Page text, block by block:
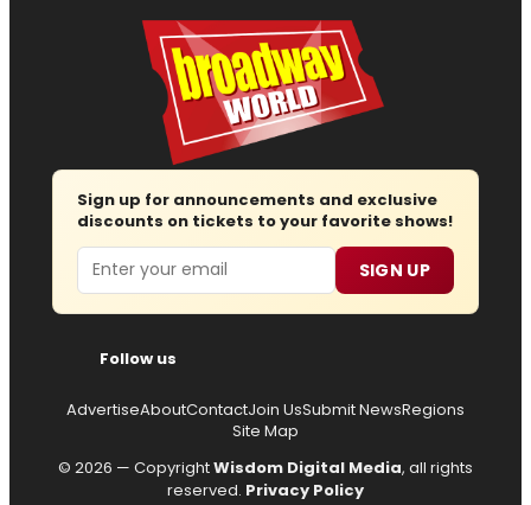
Sign up for announcements and exclusive
discounts on tickets to your favorite shows!
Email SIGN UP
Follow us
AdvertiseAboutContactJoin UsSubmit NewsRegions
Site Map
© 2026 — CopyrightWisdom Digital Media, all rights
reserved. Privacy Policy